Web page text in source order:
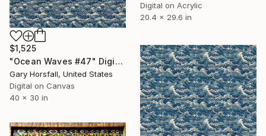
Digital on Acrylic
20.4 x 29.6 in
$1,525
"Ocean Waves #47" Digital Art
Gary Horsfall, United States
Digital on Canvas
40 x 30 in